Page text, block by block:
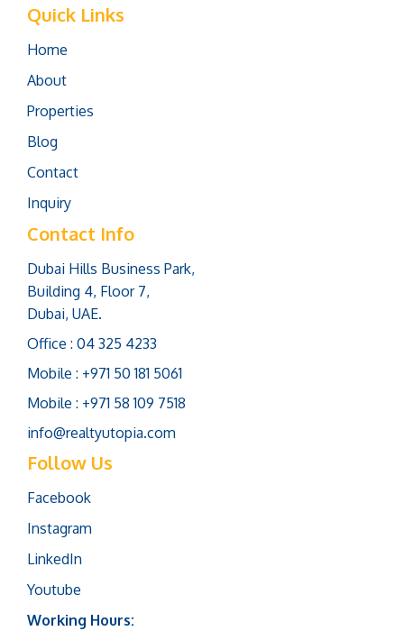
Quick Links
Home
About
Properties
Blog
Contact
Inquiry
Contact Info
Dubai Hills Business Park,
Building 4, Floor 7,
Dubai, UAE.
Office : 04 325 4233
Mobile : +971 50 181 5061
Mobile : +971 58 109 7518
info@realtyutopia.com
Follow Us
Facebook
Instagram
LinkedIn
Youtube
Working Hours: